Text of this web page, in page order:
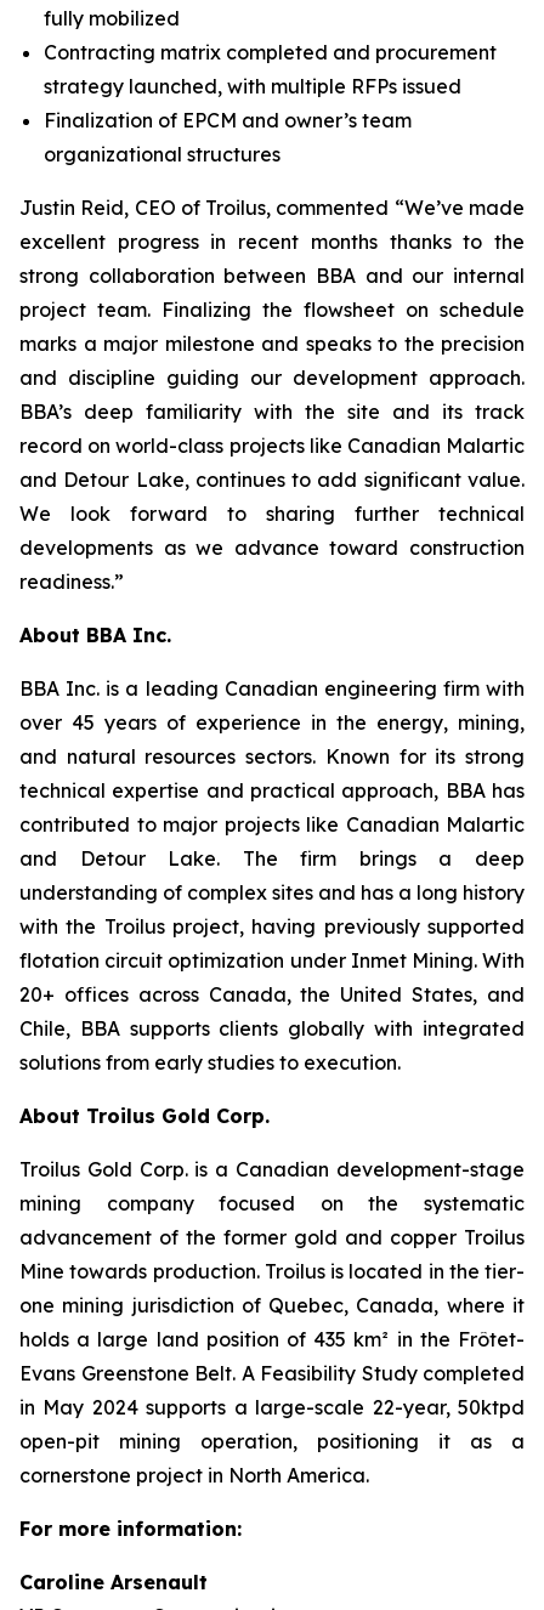
fully mobilized
Contracting matrix completed and procurement
strategy launched, with multiple RFPs issued
Finalization of EPCM and owner’s team
organizational structures
Justin Reid, CEO of Troilus, commented “We’ve made
excellent progress in recent months thanks to the
strong collaboration between BBA and our internal
project team. Finalizing the flowsheet on schedule
marks a major milestone and speaks to the precision
and discipline guiding our development approach.
BBA’s deep familiarity with the site and its track
record on world-class projects like Canadian Malartic
and Detour Lake, continues to add significant value.
We look forward to sharing further technical
developments as we advance toward construction
readiness.”
About BBA Inc.
BBA Inc. is a leading Canadian engineering firm with
over 45 years of experience in the energy, mining,
and natural resources sectors. Known for its strong
technical expertise and practical approach, BBA has
contributed to major projects like Canadian Malartic
and Detour Lake. The firm brings a deep
understanding of complex sites and has a long history
with the Troilus project, having previously supported
flotation circuit optimization under Inmet Mining. With
20+ offices across Canada, the United States, and
Chile, BBA supports clients globally with integrated
solutions from early studies to execution.
About Troilus Gold Corp.
Troilus Gold Corp. is a Canadian development-stage
mining company focused on the systematic
advancement of the former gold and copper Troilus
Mine towards production. Troilus is located in the tier-
one mining jurisdiction of Quebec, Canada, where it
holds a large land position of 435 km² in the Frôtet-
Evans Greenstone Belt. A Feasibility Study completed
in May 2024 supports a large-scale 22-year, 50ktpd
open-pit mining operation, positioning it as a
cornerstone project in North America.
For more information:
Caroline Arsenault